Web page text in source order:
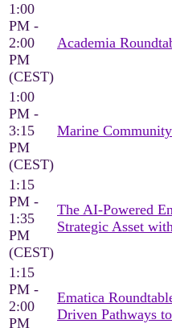
1:00
PM -
2:00
PM
(CEST)
Academia
1:00
PM -
3:15
PM
(CEST)
Marine
1:15
PM -
1:35
PM
(CEST)
The AI-Powered
Strategic Asset
1:15
PM -
2:00
PM
Ematica
Driven Pathways